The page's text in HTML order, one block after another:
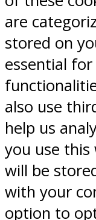
are
stored on
essential
also use
help us
you use this
will be
with your
option to